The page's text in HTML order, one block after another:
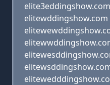
elite3eddingshow.com
elitewddingshow.com